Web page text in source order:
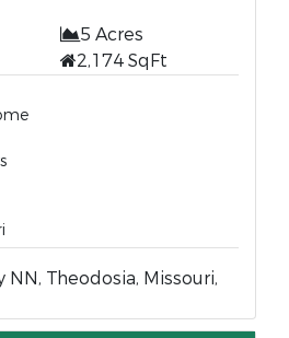
5 Acres
2,174 SqFt
Theodosia, Missouri,